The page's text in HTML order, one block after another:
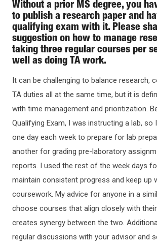
Without a prior MS degree, you
to publish a research paper and
qualifying exam with it. Please
suggestion on how to manage
taking three regular courses per
well as doing TA work.
It can be challenging to balance research,
TA duties all at the same time, but it is
with time management and prioritization.
Qualifying Exam, I was instructing a lab, so
one day each week to prepare for lab
another for grading pre-laboratory
reports. I used the rest of the week days
maintain consistent progress and keep up
coursework. My advice for anyone in a
choose courses that align closely with
creates synergy between the two.
regular discussions with your advisor and